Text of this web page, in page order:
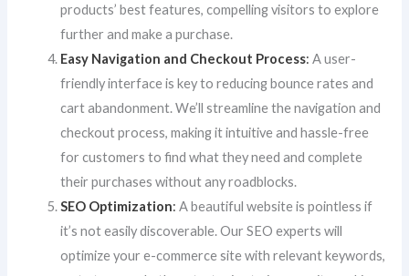
products’ best features, compelling visitors to explore
further and make a purchase.
Easy Navigation and Checkout Process: A user-
friendly interface is key to reducing bounce rates and
cart abandonment. We’ll streamline the navigation and
checkout process, making it intuitive and hassle-free
for customers to find what they need and complete
their purchases without any roadblocks.
SEO Optimization: A beautiful website is pointless if
it’s not easily discoverable. Our SEO experts will
optimize your e-commerce site with relevant keywords,